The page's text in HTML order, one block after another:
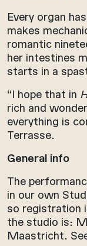
Every organ
makes
romantic
her intestines
starts in a
“I hope that in
rich and
everything is
Terrasse.
General info
The
in our own
so registration
the studio is:
Maastricht.